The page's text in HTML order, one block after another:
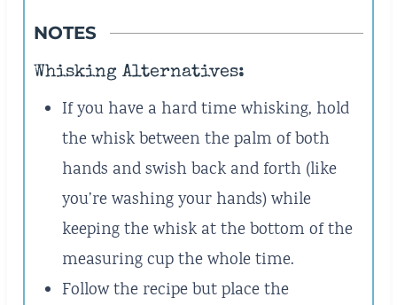
NOTES
Whisking Alternatives:
If you have a hard time whisking, hold
the whisk between the palm of both
hands and swish back and forth (like
you’re washing your hands) while
keeping the whisk at the bottom of the
measuring cup the whole time.
Follow the recipe but place the